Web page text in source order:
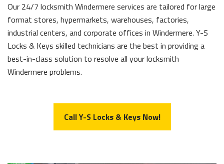
Our 24/7 locksmith Windermere services are tailored for large
format stores, hypermarkets, warehouses, factories,
industrial centers, and corporate offices in Windermere. Y-S
Locks & Keys skilled technicians are the best in providing a
best-in-class solution to resolve all your locksmith
Windermere problems.
Call Y-S Locks & Keys Now!